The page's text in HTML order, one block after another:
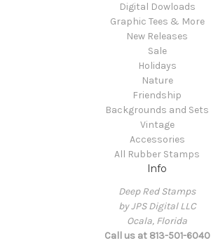
Digital Dowloads
Graphic Tees & More
New Releases
Sale
Holidays
Nature
Friendship
Backgrounds and Sets
Vintage
Accessories
All Rubber Stamps
Info
Deep Red Stamps
by JPS Digital LLC
Ocala, Florida
Call us at 813-501-6040